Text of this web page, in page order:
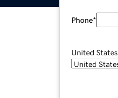
Phone*
United States